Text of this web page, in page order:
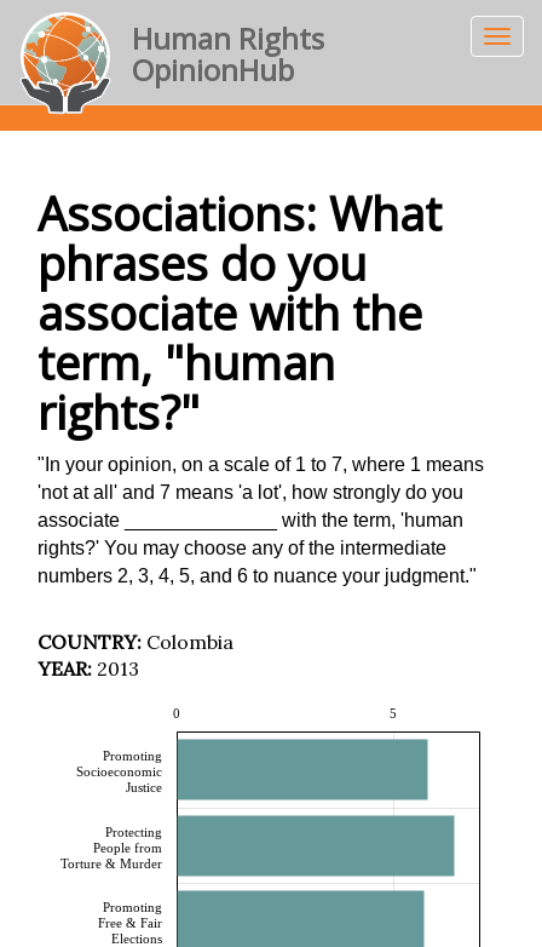
Human Rights
OpinionHub
Associations: What
phrases do you
associate with the
term, "human
rights?"
"In your opinion, on a scale of 1 to 7, where 1 means
'not at all' and 7 means 'a lot', how strongly do you
associate ______________ with the term, 'human
rights?' You may choose any of the intermediate
numbers 2, 3, 4, 5, and 6 to nuance your judgment."
COUNTRY: Colombia
YEAR: 2013
Promoting
Socioeconomic
Justice
Protecting
People from
Torture & Murder
Promoting
Free & Fair
Elections
0 5